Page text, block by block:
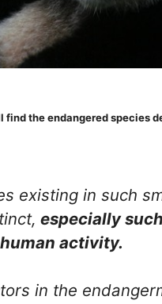
the endangered species
existing in such
especially
activity.
in the